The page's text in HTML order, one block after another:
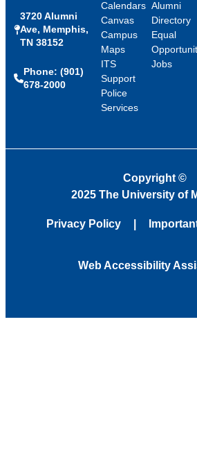
3720 Alumni
Ave, Memphis,
TN 38152
Phone: (901)
678-2000
Calendars
Canvas
Campus
Maps
ITS
Support
Police
Services
Alumni
Directory
Equal
Jobs
Copyright ©
2025 The University of
Privacy Policy
Web Accessibility